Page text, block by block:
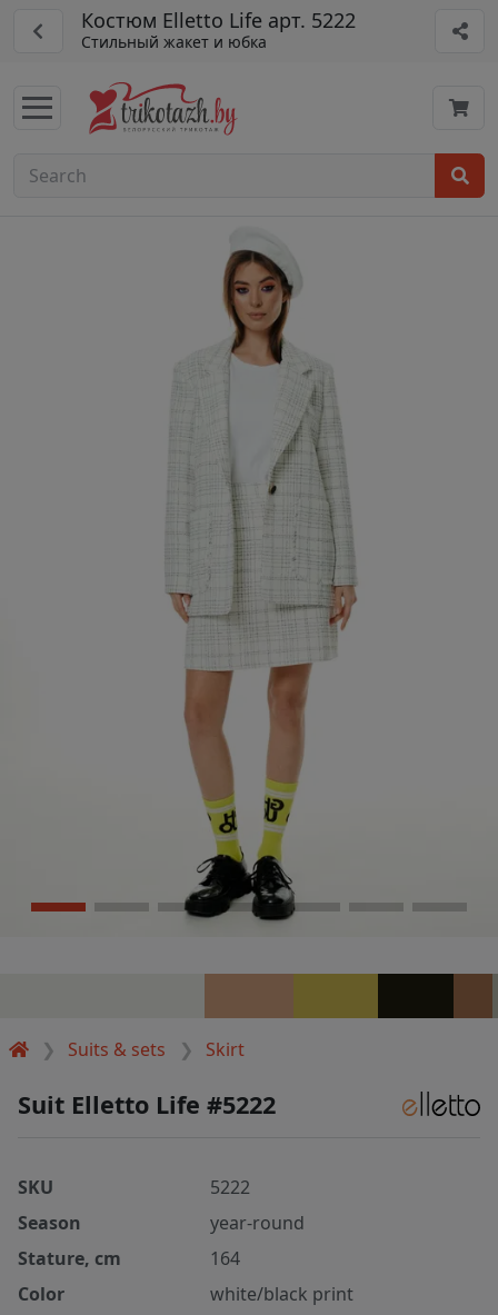
Костюм Elletto Life арт. 5222
Стильный жакет и юбка
Suits & sets Skirt
Suit Elletto Life #5222
SKU
5222
Season
year-round
Stature, cm
164
Color
white/black print